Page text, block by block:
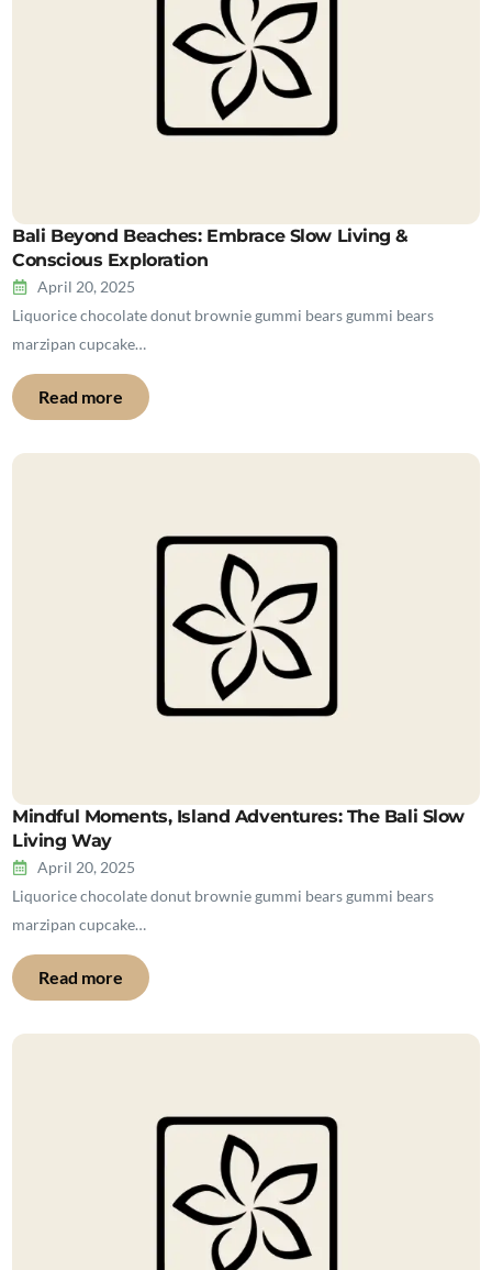
Bali Beyond Beaches: Embrace Slow Living &
Conscious Exploration
April 20, 2025
Liquorice chocolate donut brownie gummi bears gummi bears
marzipan cupcake…
Read more
Mindful Moments, Island Adventures: The Bali Slow
Living Way
April 20, 2025
Liquorice chocolate donut brownie gummi bears gummi bears
marzipan cupcake…
Read more